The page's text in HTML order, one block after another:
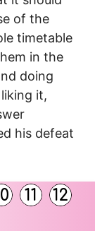
11 12
of the
timetable
in the
doing
it,
his defeat
place